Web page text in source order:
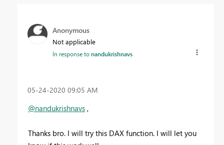
Anonymous
Not applicable
In response tonandukrishnavs
‎05-24-2020 09:05 AM
@nandukrishnavs ,
Thanks bro. I will try this DAX function. I will let you